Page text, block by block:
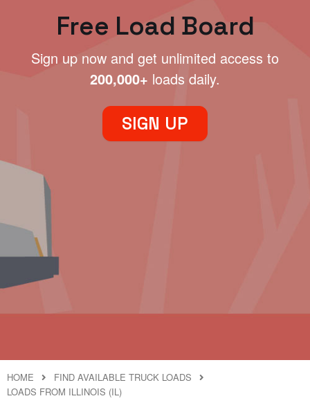
Free Load Board
Sign up now and get unlimited access to
200,000+ loads daily.
SIGN UP
HOME
FIND AVAILABLE TRUCK LOADS
LOADS FROM ILLINOIS (IL)